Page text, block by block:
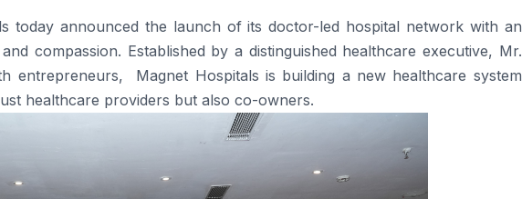
today announced the launch of its doctor-led hospital network with an
compassion. Established by a distinguished healthcare executive, Mr.
entrepreneurs, Magnet Hospitals is building a new healthcare system
healthcare providers but also co-owners.